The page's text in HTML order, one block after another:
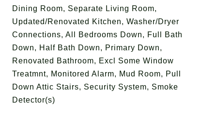
Dining Room, Separate Living Room,
Updated/Renovated Kitchen, Washer/Dryer
Connections, All Bedrooms Down, Full Bath
Down, Half Bath Down, Primary Down,
Renovated Bathroom, Excl Some Window
Treatmnt, Monitored Alarm, Mud Room, Pull
Down Attic Stairs, Security System, Smoke
Detector(s)